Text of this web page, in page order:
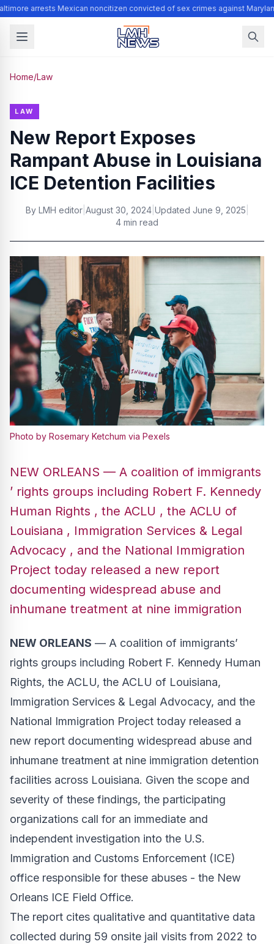
arrests Mexican noncitizen convicted of sex crimes against
Home/Law
LAW
New Report Exposes
Rampant Abuse in Louisiana
ICE Detention Facilities
By LMH editor| August 30, 2024| Updated June 9, 2025
4 min read
Photo by Rosemary Ketchum via Pexels
NEW ORLEANS — A coalition of immigrants
’ rights groups including Robert F. Kennedy
Human Rights , the ACLU , the ACLU of
Louisiana , Immigration Services & Legal
Advocacy , and the National Immigration
Project today released a new report
documenting widespread abuse and
inhumane treatment at nine immigration
NEW ORLEANS — A coalition of immigrants’
rights groups including Robert F. Kennedy Human
Rights, the ACLU, the ACLU of Louisiana,
Immigration Services & Legal Advocacy, and the
National Immigration Project today released a
new report documenting widespread abuse and
inhumane treatment at nine immigration detention
facilities across Louisiana. Given the scope and
severity of these findings, the participating
organizations call for an immediate and
independent investigation into the U.S.
Immigration and Customs Enforcement (ICE)
office responsible for these abuses - the New
Orleans ICE Field Office.
The report cites qualitative and quantitative data
collected during 59 onsite jail visits from 2022 to